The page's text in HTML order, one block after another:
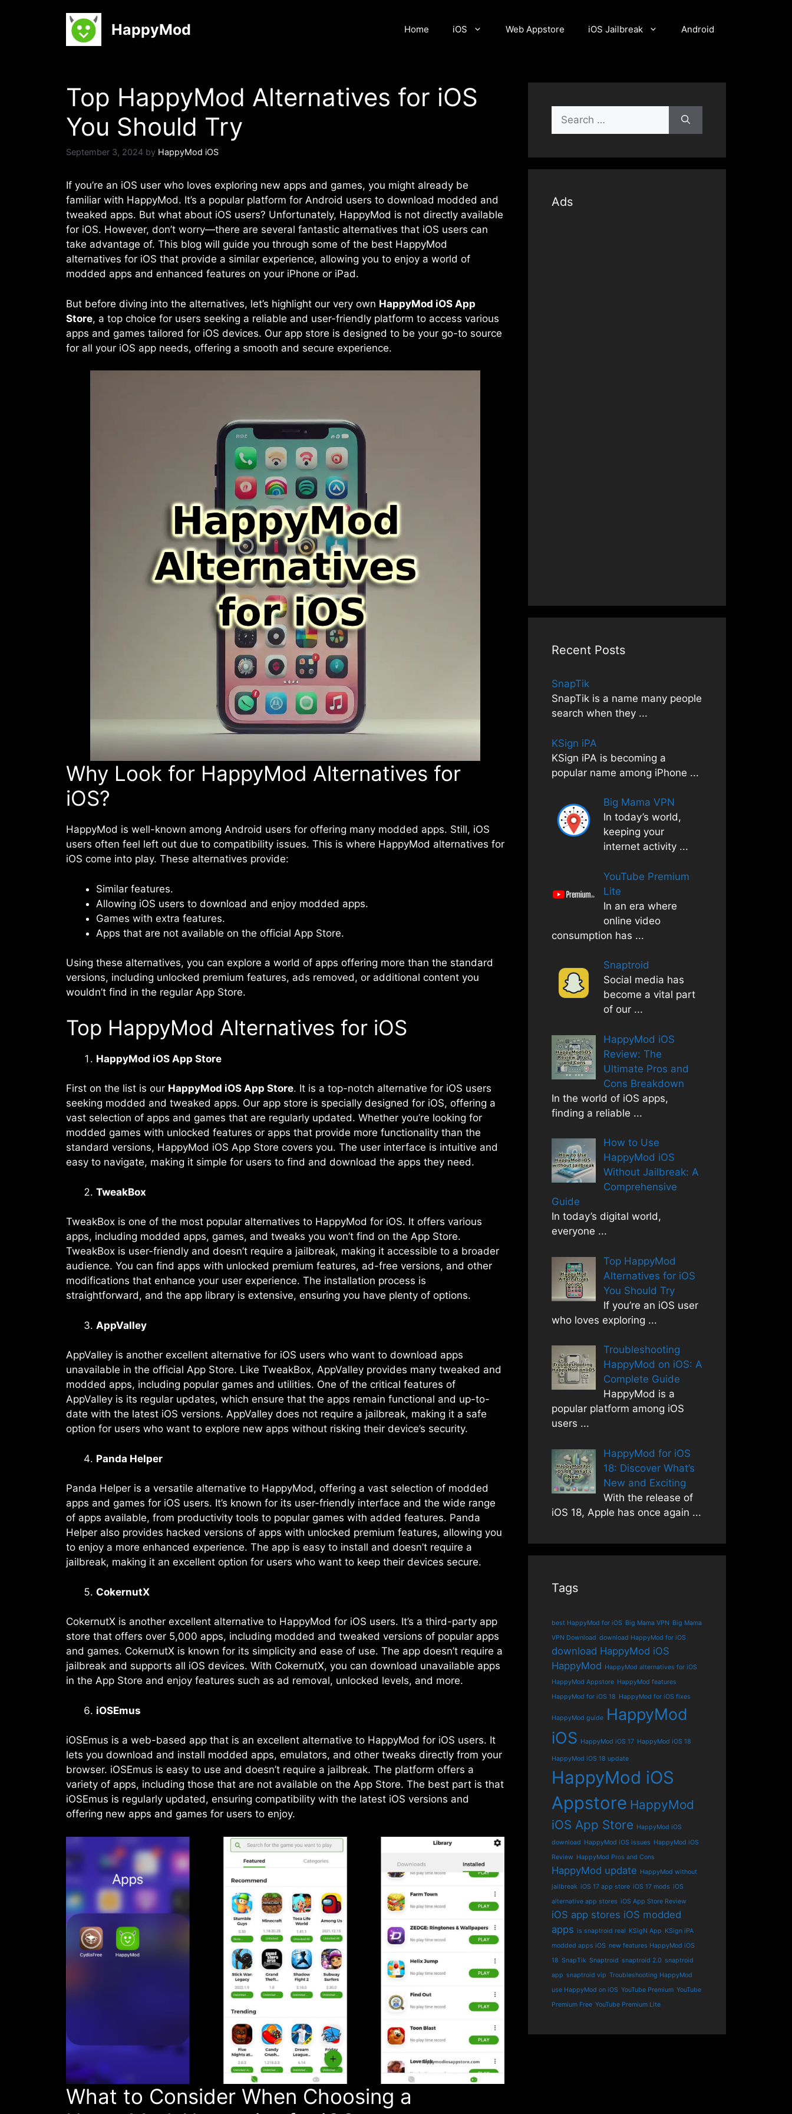
HappyMod Home iOS Web Appstore iOS Jailbreak Android
Top HappyMod Alternatives for iOS
You Should Try
September 3, 2024 by HappyMod iOS
If you’re an iOS user who loves exploring new apps and games, you might already be
familiar with HappyMod. It’s a popular platform for Android users to download modded and
tweaked apps. But what about iOS users? Unfortunately, HappyMod is not directly available
for iOS. However, don’t worry—there are several fantastic alternatives that iOS users can
take advantage of. This blog will guide you through some of the best HappyMod
alternatives for iOS that provide a similar experience, allowing you to enjoy a world of
modded apps and enhanced features on your iPhone or iPad.
But before diving into the alternatives, let’s highlight our very own HappyMod iOS App
Store, a top choice for users seeking a reliable and user-friendly platform to access various
apps and games tailored for iOS devices. Our app store is designed to be your go-to source
for all your iOS app needs, offering a smooth and secure experience.
Why Look for HappyMod Alternatives for
iOS?
HappyMod is well-known among Android users for offering many modded apps. Still, iOS
users often feel left out due to compatibility issues. This is where HappyMod alternatives for
iOS come into play. These alternatives provide:
Similar features.
Allowing iOS users to download and enjoy modded apps.
Games with extra features.
Apps that are not available on the official App Store.
Using these alternatives, you can explore a world of apps offering more than the standard
versions, including unlocked premium features, ads removed, or additional content you
wouldn’t find in the regular App Store.
Top HappyMod Alternatives for iOS
HappyMod iOS App Store
First on the list is our HappyMod iOS App Store. It is a top-notch alternative for iOS users
seeking modded and tweaked apps. Our app store is specially designed for iOS, offering a
vast selection of apps and games that are regularly updated. Whether you’re looking for
modded games with unlocked features or apps that provide more functionality than the
standard versions, HappyMod iOS App Store covers you. The user interface is intuitive and
easy to navigate, making it simple for users to find and download the apps they need.
TweakBox
TweakBox is one of the most popular alternatives to HappyMod for iOS. It offers various
apps, including modded apps, games, and tweaks you won’t find on the App Store.
TweakBox is user-friendly and doesn’t require a jailbreak, making it accessible to a broader
audience. You can find apps with unlocked premium features, ad-free versions, and other
modifications that enhance your user experience. The installation process is
straightforward, and the app library is extensive, ensuring you have plenty of options.
AppValley
AppValley is another excellent alternative for iOS users who want to download apps
unavailable in the official App Store. Like TweakBox, AppValley provides many tweaked and
modded apps, including popular games and utilities. One of the critical features of
AppValley is its regular updates, which ensure that the apps remain functional and up-to-
date with the latest iOS versions. AppValley does not require a jailbreak, making it a safe
option for users who want to explore new apps without risking their device’s security.
Panda Helper
Panda Helper is a versatile alternative to HappyMod, offering a vast selection of modded
apps and games for iOS users. It’s known for its user-friendly interface and the wide range
of apps available, from productivity tools to popular games with added features. Panda
Helper also provides hacked versions of apps with unlocked premium features, allowing you
to enjoy a more enhanced experience. The app is easy to install and doesn’t require a
jailbreak, making it an excellent option for users who want to keep their devices secure.
CokernutX
CokernutX is another excellent alternative to HappyMod for iOS users. It’s a third-party app
store that offers over 5,000 apps, including modded and tweaked versions of popular apps
and games. CokernutX is known for its simplicity and ease of use. The app doesn’t require a
jailbreak and supports all iOS devices. With CokernutX, you can download unavailable apps
in the App Store and enjoy features such as ad removal, unlocked levels, and more.
iOSEmus
iOSEmus is a web-based app that is an excellent alternative to HappyMod for iOS users. It
lets you download and install modded apps, emulators, and other tweaks directly from your
browser. iOSEmus is easy to use and doesn’t require a jailbreak. The platform offers a
variety of apps, including those that are not available on the App Store. The best part is that
iOSEmus is regularly updated, ensuring compatibility with the latest iOS versions and
offering new apps and games for users to enjoy.
What to Consider When Choosing a
Search
for:
Ads
Recent Posts
SnapTik
SnapTik is a name many people
search when they ...
KSign iPA
KSign iPA is becoming a
popular name among iPhone ...
Big Mama VPN
In today’s world,
keeping your
internet activity ...
YouTube Premium
Lite
In an era where
online video
consumption has ...
Snaptroid
Social media has
become a vital part
of our ...
HappyMod iOS
Review: The
Ultimate Pros and
Cons Breakdown
In the world of iOS apps,
finding a reliable ...
How to Use
HappyMod iOS
Without Jailbreak: A
Comprehensive
Guide
In today’s digital world,
everyone ...
Top HappyMod
Alternatives for iOS
You Should Try
If you’re an iOS user
who loves exploring ...
Troubleshooting
HappyMod on iOS: A
Complete Guide
HappyMod is a
popular platform among iOS
users ...
HappyMod for iOS
18: Discover What’s
New and Exciting
With the release of
iOS 18, Apple has once again ...
Tags
best HappyMod for iOS Big Mama VPN Big Mama
VPN Download download HappyMod for iOS
download HappyMod iOS
HappyMod HappyMod alternatives for iOS
HappyMod Appstore HappyMod features
HappyMod for iOS 18 HappyMod for iOS fixes
HappyMod guide HappyMod
iOS HappyMod iOS 17 HappyMod iOS 18
HappyMod iOS 18 update
HappyMod iOS
Appstore HappyMod
iOS App Store HappyMod iOS
download HappyMod iOS issues HappyMod iOS
Review HappyMod Pros and Cons
HappyMod update HappyMod without
jailbreak iOS 17 app store iOS 17 mods iOS
alternative app stores iOS App Store Review
iOS app stores iOS modded
apps is snaptroid real KSigN App KSign iPA
modded apps iOS new features HappyMod iOS
18 SnapTik Snaptroid snaptroid 2.0 snaptroid
app snaptroid vip Troubleshooting HappyMod
use HappyMod on iOS YouTube Premium YouTube
Premium Free YouTube Premium Lite